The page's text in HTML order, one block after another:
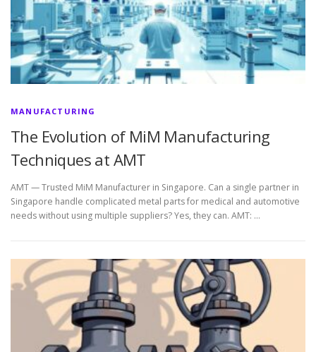
MANUFACTURING
The Evolution of MiM Manufacturing
Techniques at AMT
AMT — Trusted MiM Manufacturer in Singapore. Can a single partner in
Singapore handle complicated metal parts for medical and automotive
needs without using multiple suppliers? Yes, they can. AMT: …